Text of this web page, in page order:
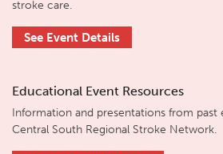
stroke care.
See Event Details
Educational Event Resources
Information and presentations from past
Central South Regional Stroke Network.